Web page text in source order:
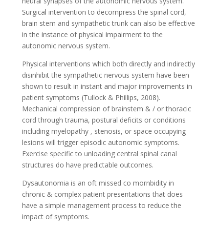
Surgical intervention to decompress the spinal cord,
brain stem and sympathetic trunk can also be effective
in the instance of physical impairment to the
autonomic nervous system.
Physical interventions which both directly and indirectly
disinhibit the sympathetic nervous system have been
shown to result in instant and major improvements in
patient symptoms (Tullock & Phillips, 2008).
Mechanical compression of brainstem & / or thoracic
cord through trauma, postural deficits or conditions
including myelopathy , stenosis, or space occupying
lesions will trigger episodic autonomic symptoms.
Exercise specific to unloading central spinal canal
structures do have predictable outcomes.
Dysautonomia is an oft missed co mornbidity in
chronic & complex patient presentations that does
have a simple management process to reduce the
impact of symptoms.